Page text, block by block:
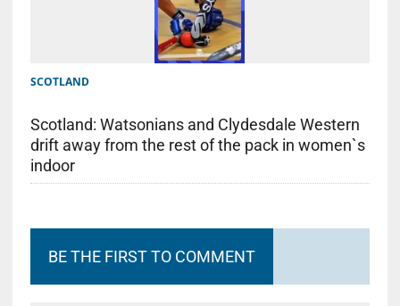
SCOTLAND
Scotland: Watsonians and Clydesdale Western
drift away from the rest of the pack in women`s
indoor
BE THE FIRST TO COMMENT